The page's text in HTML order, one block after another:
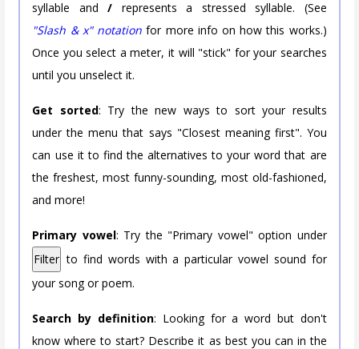
syllable and/ represents a stressed syllable. (See
"Slash & x" notation for more info on how this works.)
Once you select a meter, it will "stick" for your searches
until you unselect it.
Get sorted: Try the new ways to sort your results
under the menu that says "Closest meaning first". You
can use it to find the alternatives to your word that are
the freshest, most funny-sounding, most old-fashioned,
and more!
Primary vowel: Try the "Primary vowel" option under
Filter to find words with a particular vowel sound for
your song or poem.
Search by definition: Looking for a word but don't
know where to start? Describe it as best you can in the